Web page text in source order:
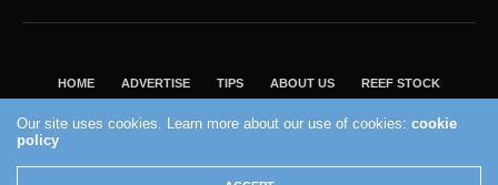
HOME ADVERTISE TIPS ABOUT US REEF STOCK
VISIT OUR ECOMMERCE PARTNER SALTWATERAQUARIUM.COM
2004 - 2022 - Reef Builders, Inc.
Our site uses cookies. Learn more about our use of cookies:cookie
policy